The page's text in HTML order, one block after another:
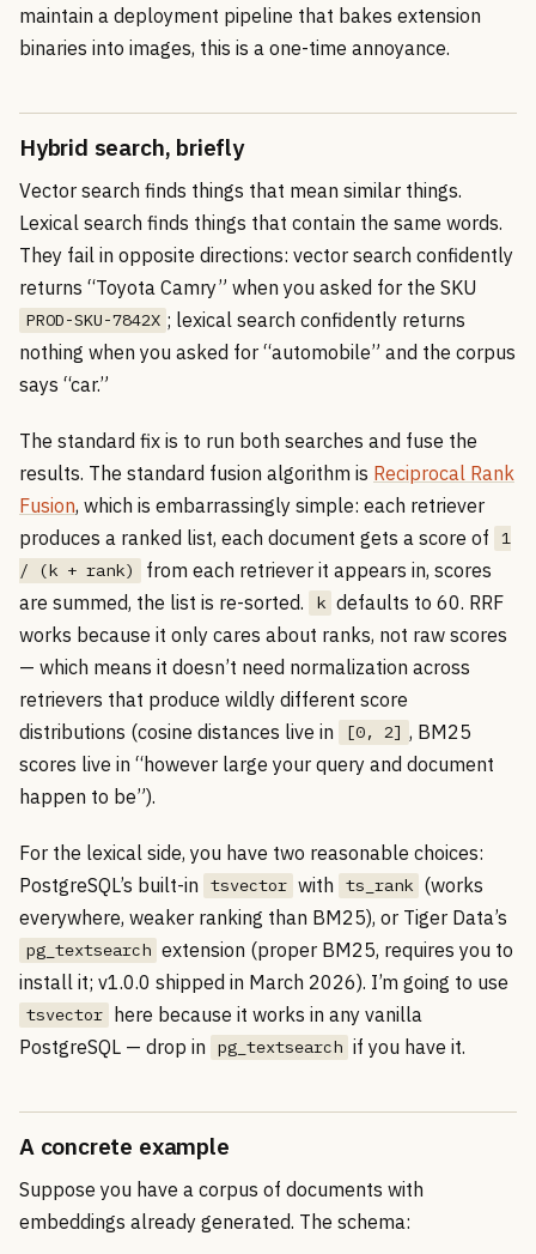
maintain a deployment pipeline that bakes extension
binaries into images, this is a one-time annoyance.
Hybrid search, briefly
Vector search finds things that mean similar things.
Lexical search finds things that contain the same words.
They fail in opposite directions: vector search confidently
returns “Toyota Camry” when you asked for the SKU
PROD-SKU-7842X ; lexical search confidently returns
nothing when you asked for “automobile” and the corpus
says “car.”
The standard fix is to run both searches and fuse the
results. The standard fusion algorithm is Reciprocal Rank
Fusion, which is embarrassingly simple: each retriever
produces a ranked list, each document gets a score of
1
/ (k + rank)
from each retriever it appears in, scores
are summed, the list is re-sorted.
k defaults to 60. RRF
works because it only cares about ranks, not raw scores
— which means it doesn’t need normalization across
retrievers that produce wildly different score
distributions (cosine distances live in
[0, 2] , BM25
scores live in “however large your query and document
happen to be”).
For the lexical side, you have two reasonable choices:
PostgreSQL’s built-in
tsvector with ts_rank (works
everywhere, weaker ranking than BM25), or Tiger Data’s
pg_textsearch extension (proper BM25, requires you to
install it; v1.0.0 shipped in March 2026). I’m going to use
tsvector here because it works in any vanilla
PostgreSQL — drop in
pg_textsearch if you have it.
A concrete example
Suppose you have a corpus of documents with
embeddings already generated. The schema: